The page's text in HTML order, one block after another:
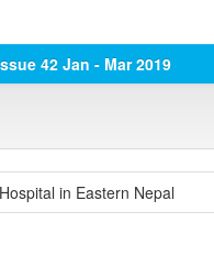
42 Jan - Mar 2019
in Eastern Nepal